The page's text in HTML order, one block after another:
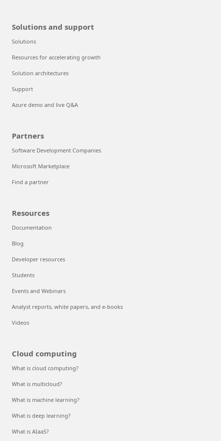
Solutions and support
Solutions
Resources for accelerating growth
Solution architectures
Support
Azure demo and live Q&A
Partners
Software Development Companies
Microsoft Marketplace
Find a partner
Resources
Documentation
Blog
Developer resources
Students
Events and Webinars
Analyst reports, white papers, and e-books
Videos
Cloud computing
What is cloud computing?
What is multicloud?
What is machine learning?
What is deep learning?
What is AIaaS?